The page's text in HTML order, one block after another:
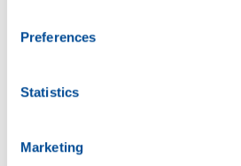
Preferences
Statistics
Marketing
73470
73470
HLPD 68